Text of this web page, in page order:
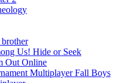
Us! Hide or Seek
Out Online
Fall Boys